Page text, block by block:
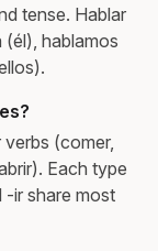
tense. Hablar
hablamos
(comer,
Each type
-ir share most